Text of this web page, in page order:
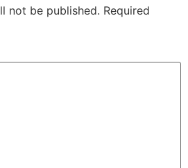
not be published. Required